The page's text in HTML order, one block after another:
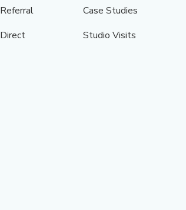
Referral
Direct
Case Studies
Studio Visits